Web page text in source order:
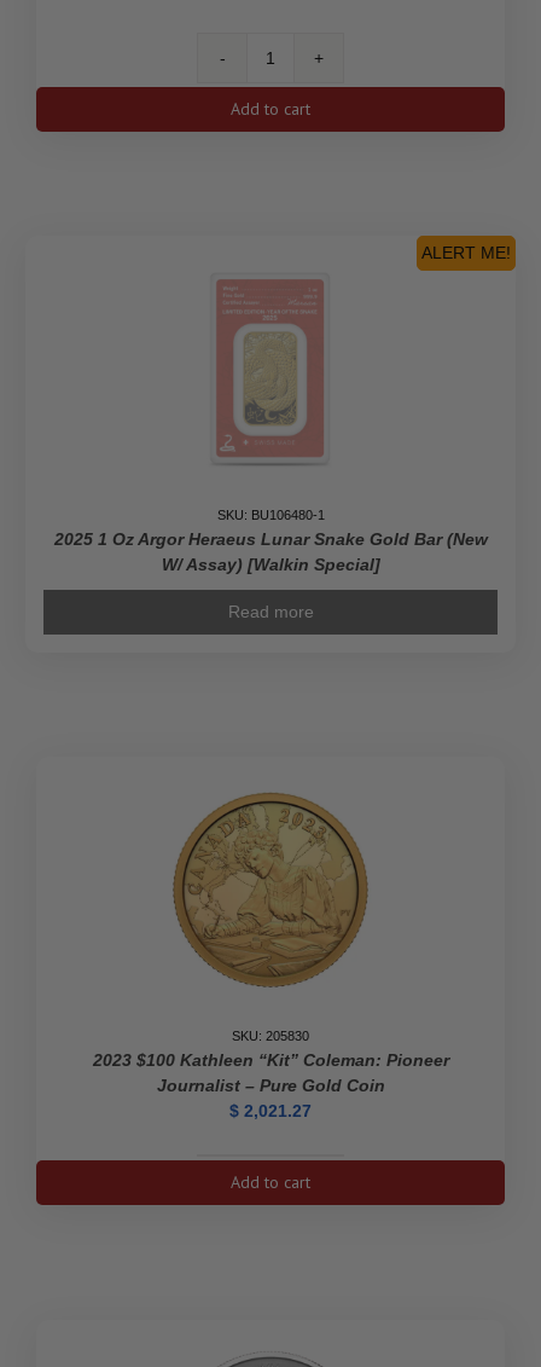
3
oz
Silver
Add to cart
ALERT ME!
SKU: BU106480-1
2025 1 Oz Argor Heraeus Lunar Snake Gold Bar (New
W/ Assay) [Walkin Special]
Read more
SKU: 205830
2023 $100 Kathleen “Kit” Coleman: Pioneer
Journalist – Pure Gold Coin
$ 2,021.27
2023
$100
Add to cart